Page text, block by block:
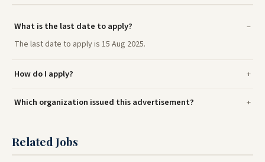
What is the last date to apply?
The last date to apply is 15 Aug 2025.
How do I apply?
Which organization issued this advertisement?
Related Jobs